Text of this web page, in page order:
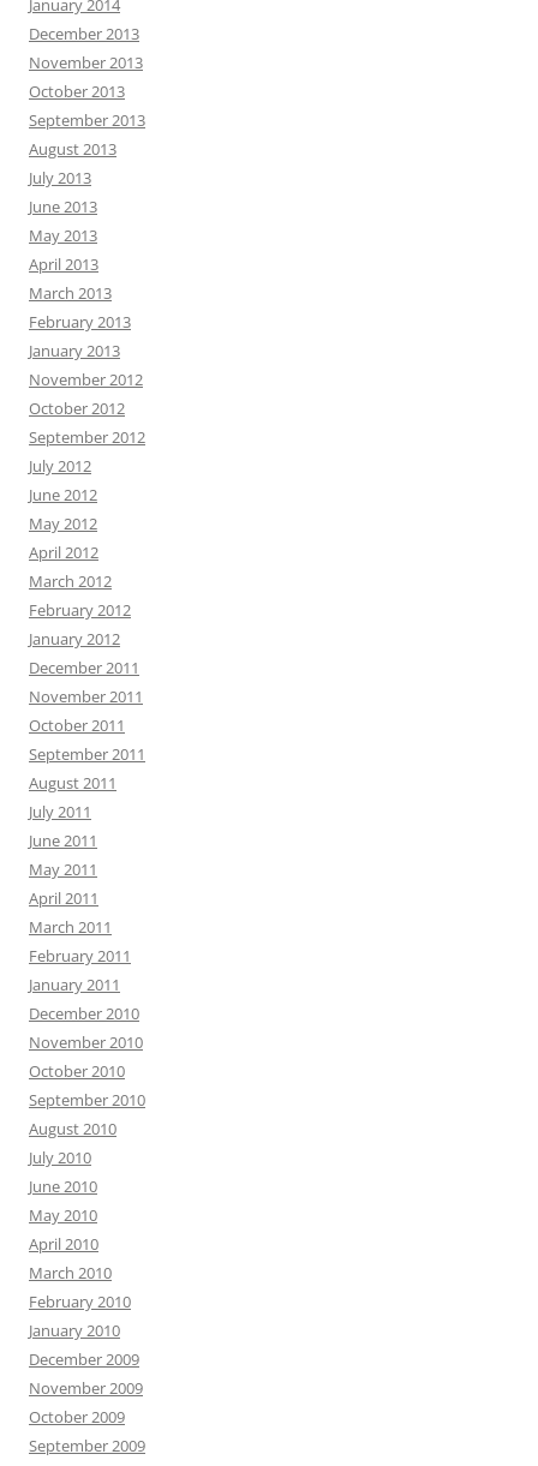
January 2014
December 2013
November 2013
October 2013
September 2013
August 2013
July 2013
June 2013
May 2013
April 2013
March 2013
February 2013
January 2013
November 2012
October 2012
September 2012
July 2012
June 2012
May 2012
April 2012
March 2012
February 2012
January 2012
December 2011
November 2011
October 2011
September 2011
August 2011
July 2011
June 2011
May 2011
April 2011
March 2011
February 2011
January 2011
December 2010
November 2010
October 2010
September 2010
August 2010
July 2010
June 2010
May 2010
April 2010
March 2010
February 2010
January 2010
December 2009
November 2009
October 2009
September 2009